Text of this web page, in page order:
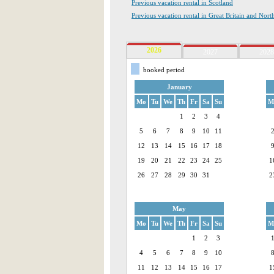
Previous vacation rental in Scotland
Previous vacation rental in Great Britain and
2026
booked period
January
Mo
Tu We Th Fr Sa
Su
1
2 3
4
5
6 7 8 9 10
11
12
13 14 15 16 17
18
19
20 21 22 23 24
25
26
27 28 29 30 31
2
9
May
Mo
Tu We Th Fr Sa
Su
1
2
3
4
5 6 7 8 9
10
11
12 13 14 15 16 17
1
8